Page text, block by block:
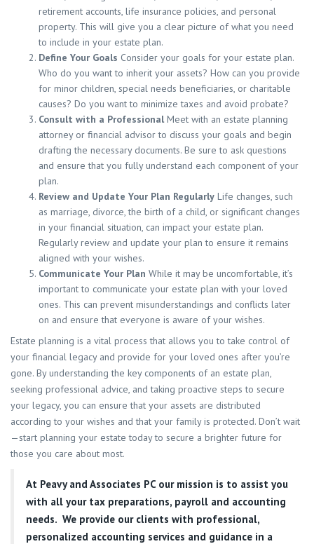
retirement accounts, life insurance policies, and personal
property. This will give you a clear picture of what you need
to include in your estate plan.
Define Your Goals Consider your goals for your estate plan.
Who do you want to inherit your assets? How can you provide
for minor children, special needs beneficiaries, or charitable
causes? Do you want to minimize taxes and avoid probate?
Consult with a ProfessionalMeet with an estate planning
attorney or financial advisor to discuss your goals and begin
drafting the necessary documents. Be sure to ask questions
and ensure that you fully understand each component of your
plan.
Review and Update Your Plan Regularly Life changes, such
as marriage, divorce, the birth of a child, or significant changes
in your financial situation, can impact your estate plan.
Regularly review and update your plan to ensure it remains
aligned with your wishes.
Communicate Your Plan While it may be uncomfortable, it’s
important to communicate your estate plan with your loved
ones. This can prevent misunderstandings and conflicts later
on and ensure that everyone is aware of your wishes.
Estate planning is a vital process that allows you to take control of
your financial legacy and provide for your loved ones after you’re
gone. By understanding the key components of an estate plan,
seeking professional advice, and taking proactive steps to secure
your legacy, you can ensure that your assets are distributed
according to your wishes and that your family is protected. Don’t wait
—start planning your estate today to secure a brighter future for
those you care about most.
At Peavy and Associates PCour mission is to assist you
with all your tax preparations, payroll and accounting
needs. We provide our clients with professional,
personalized accounting services and guidance in a